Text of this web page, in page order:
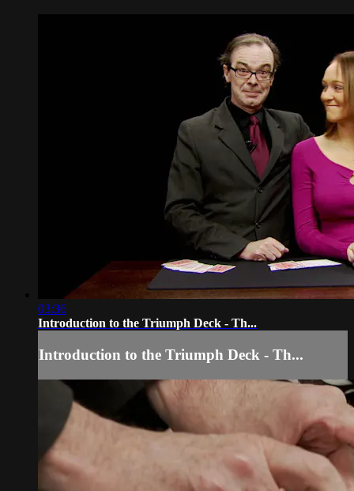
03:36
Introduction to the Triumph Deck - Th...
Introduction to the Triumph Deck - Th...